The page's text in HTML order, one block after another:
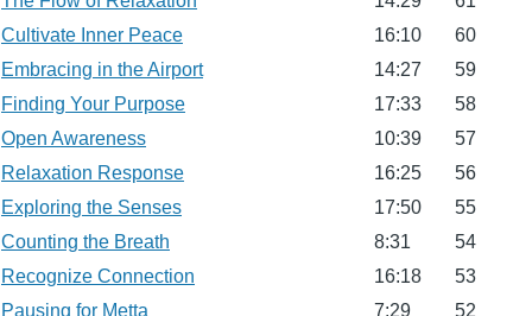
Cultivate Inner Peace
16:10
60
Embracing in the Airport
14:27
59
Finding Your Purpose
17:33
58
Open Awareness
10:39
57
Relaxation Response
16:25
56
Exploring the Senses
17:50
55
Counting the Breath
8:31
54
Recognize Connection
16:18
53
Pausing for Metta
7:29
52